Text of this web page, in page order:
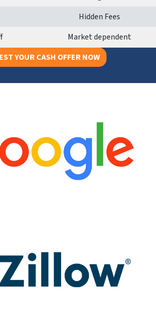
Hidden Fees
Market dependent
YOUR CASH OFFER NOW